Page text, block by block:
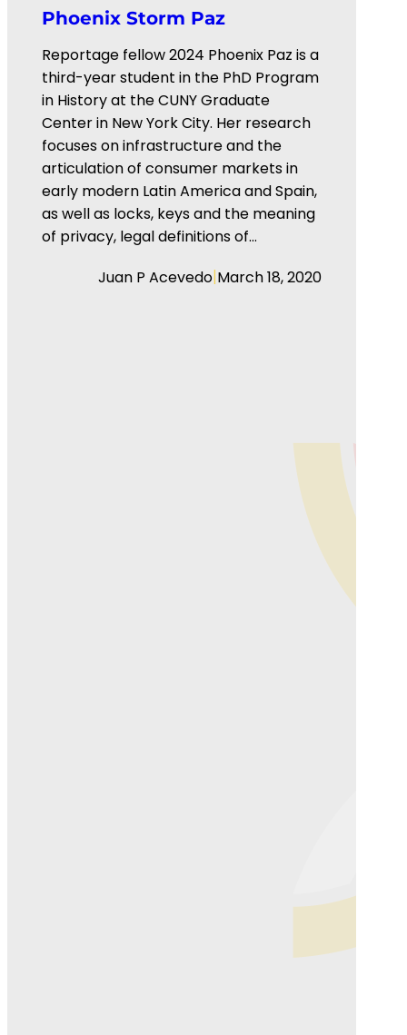
Phoenix Storm Paz
Reportage fellow 2024 Phoenix Paz is a
third-year student in the PhD Program
in History at the CUNY Graduate
Center in New York City. Her research
focuses on infrastructure and the
articulation of consumer markets in
early modern Latin America and Spain,
as well as locks, keys and the meaning
of privacy, legal definitions of…
Juan P Acevedo|March 18, 2020